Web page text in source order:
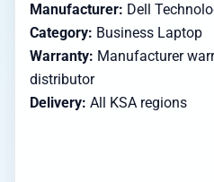
Manufacturer: Dell
Category: Business Laptop
Warranty: Manufacturer
distributor
Delivery: All KSA regions